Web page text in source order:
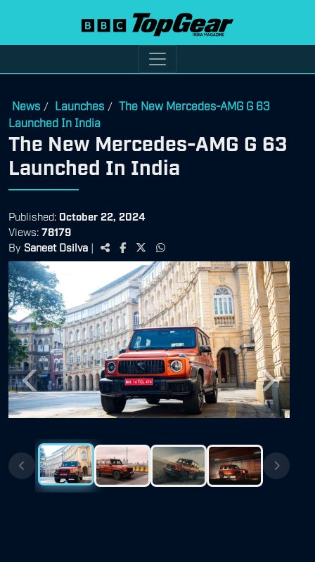
News / Launches / The New Mercedes-AMG G 63
Launched In India
The New Mercedes-AMG G 63
Launched In India
Published: October 22, 2024
Views: 78179
By Saneet Dsilva |
Previous Next